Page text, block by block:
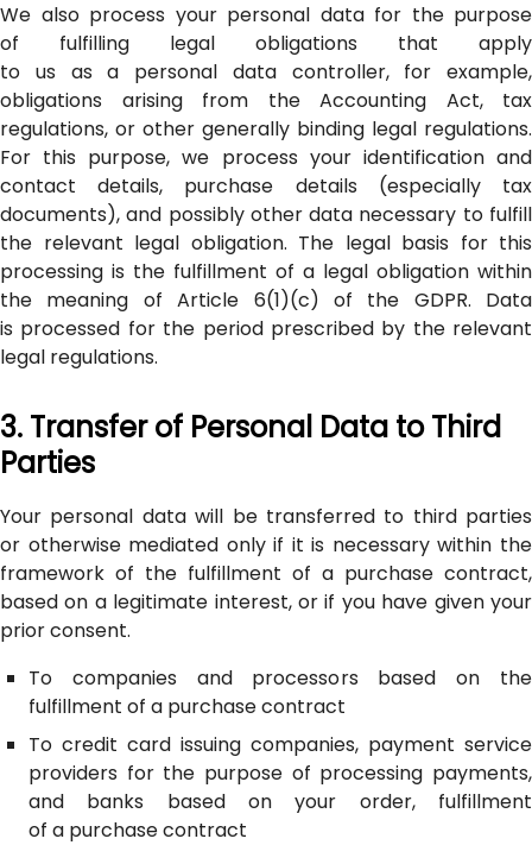
We also process your personal data for the purpose
of fulfilling legal obligations that apply
to us as a personal data controller, for example,
obligations arising from the Accounting Act, tax
regulations, or other generally binding legal regulations.
For this purpose, we process your identification and
contact details, purchase details (especially tax
documents), and possibly other data necessary to fulfill
the relevant legal obligation. The legal basis for this
processing is the fulfillment of a legal obligation within
the meaning of Article 6(1)(c) of the GDPR. Data
is processed for the period prescribed by the relevant
legal regulations.
3. Transfer of Personal Data to Third
Parties
Your personal data will be transferred to third parties
or otherwise mediated only if it is necessary within the
framework of the fulfillment of a purchase contract,
based on a legitimate interest, or if you have given your
prior consent.
To companies and processors based on the
fulfillment of a purchase contract
To credit card issuing companies, payment service
providers for the purpose of processing payments,
and banks based on your order, fulfillment
of a purchase contract